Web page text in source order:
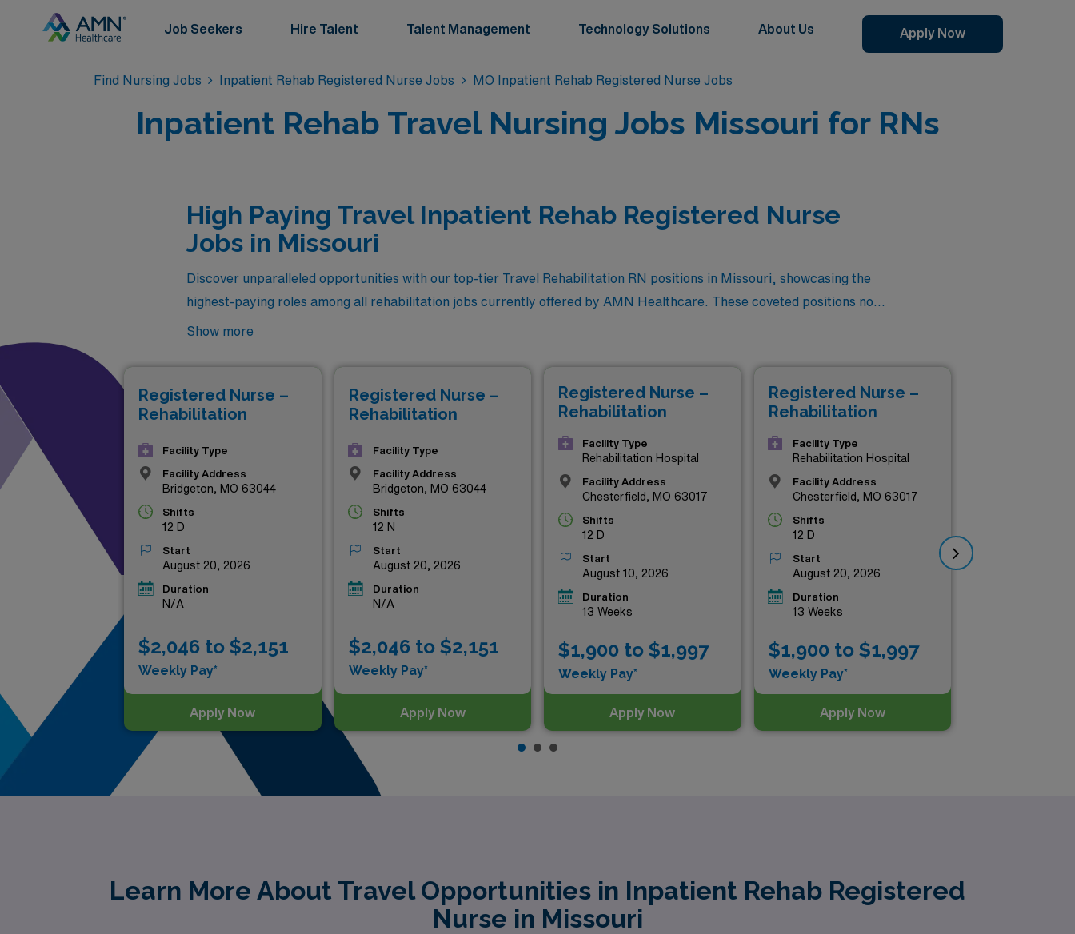
Job Seekers Hire Talent Talent Management Technology Solutions About Us Apply Now
Find Nursing Jobs Inpatient Rehab Registered Nurse Jobs MO Inpatient Rehab Registered Nurse Jobs
Inpatient Rehab Travel Nursing Jobs Missouri for RNs
High Paying Travel Inpatient Rehab Registered Nurse
Jobs in Missouri
Discover unparalleled opportunities with our top-tier Travel Rehabilitation RN positions in Missouri, showcasing the
highest-paying roles among all rehabilitation jobs currently offered by AMN Healthcare. These coveted positions not
only provide competitive compensation but also allow you to embark on a fulfilling journey that combines your nursing
new experiences, these exceptional travel assignments are designed to elevate your professional journey while
ensuring you make a meaningful impact in the lives of patients across the state. Don’t miss out on these outstanding
opportunities to grow both personally and professionally—explore your next adventure in rehabilitation nursing today!
Show more
Registered Nurse –
Rehabilitation
Facility Type
Facility Address
Bridgeton, MO 63044
Shifts
12 D
Start
August 20, 2026
Duration
N/A
$2,046 to $2,151
Weekly Pay*
Apply Now
Registered Nurse –
Rehabilitation
Facility Type
Facility Address
Bridgeton, MO 63044
Shifts
12 N
Start
August 20, 2026
Duration
N/A
$2,046 to $2,151
Weekly Pay*
Apply Now
Registered Nurse –
Rehabilitation
Facility Type
Rehabilitation Hospital
Facility Address
Chesterfield, MO 63017
Shifts
12 D
Start
August 10, 2026
Duration
13 Weeks
$1,900 to $1,997
Weekly Pay*
Apply Now
Registered Nurse –
Rehabilitation
Facility Type
Rehabilitation Hospital
Facility Address
Chesterfield, MO 63017
Shifts
12 D
Start
August 20, 2026
Duration
13 Weeks
$1,900 to $1,997
Weekly Pay*
Apply Now
Learn More About Travel Opportunities in Inpatient Rehab Registered
Nurse in Missouri